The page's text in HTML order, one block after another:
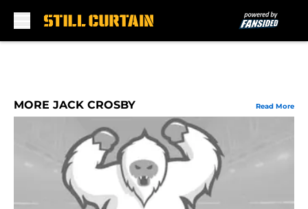
MORE JACK CROSBY Read More